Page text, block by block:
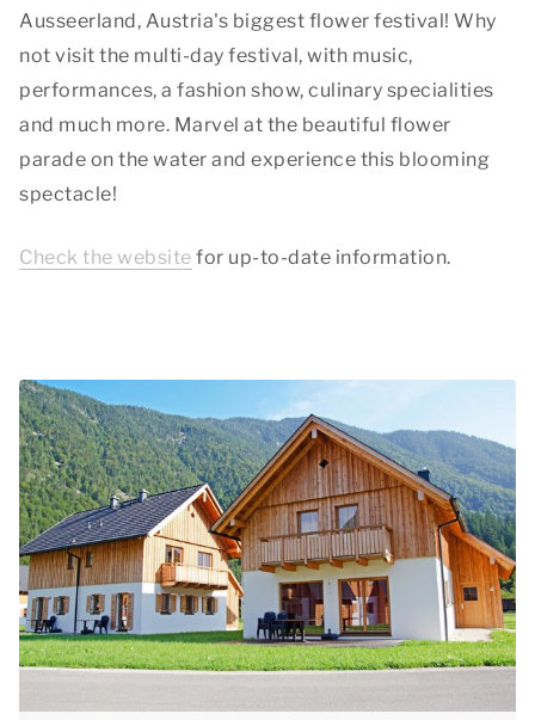
Ausseerland, Austria's biggest flower festival! Why
not visit the multi-day festival, with music,
performances, a fashion show, culinary specialities
and much more. Marvel at the beautiful flower
parade on the water and experience this blooming
spectacle!
Check the website for up-to-date information.